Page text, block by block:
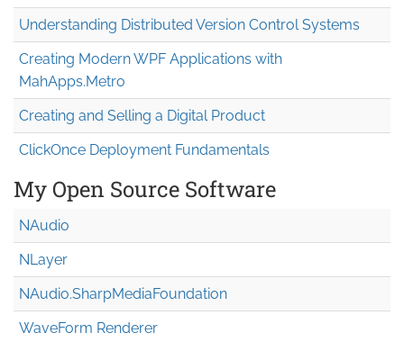
Understanding Distributed Version Control Systems
Creating Modern WPF Applications with
MahApps.Metro
Creating and Selling a Digital Product
ClickOnce Deployment Fundamentals
My Open Source Software
NAudio
NLayer
NAudio.SharpMediaFoundation
WaveForm Renderer